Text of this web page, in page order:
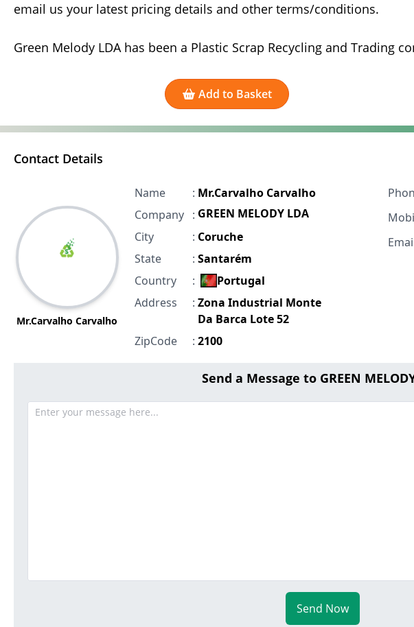
email us your latest pricing details and other terms/conditions.
Green Melody LDA has been a Plastic Scrap Recycling and Trading
Add to Basket
Contact Details
Mr.Carvalho Carvalho
Name : Mr.Carvalho Carvalho
Company : GREEN MELODY LDA
City
: Coruche
State
: Santarém
Country
:
Portugal
Address
: Zona Industrial Monte
Da Barca Lote 52
ZipCode
: 2100
Send a Message to GREEN
Send Now